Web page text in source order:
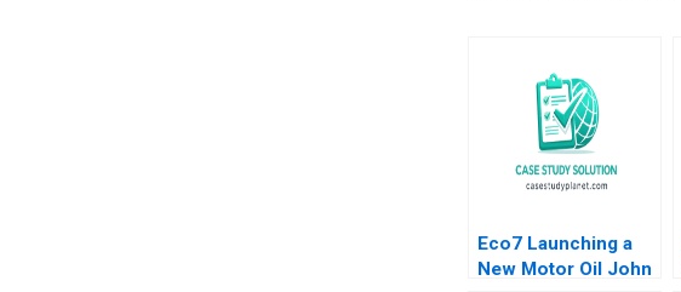
Eco7 Launching a
New Motor Oil John